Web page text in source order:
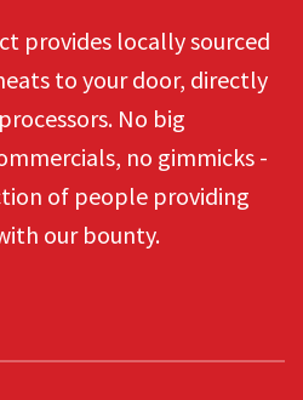
provides locally sourced
to your door, directly
No big
no gimmicks -
of people providing
our bounty.